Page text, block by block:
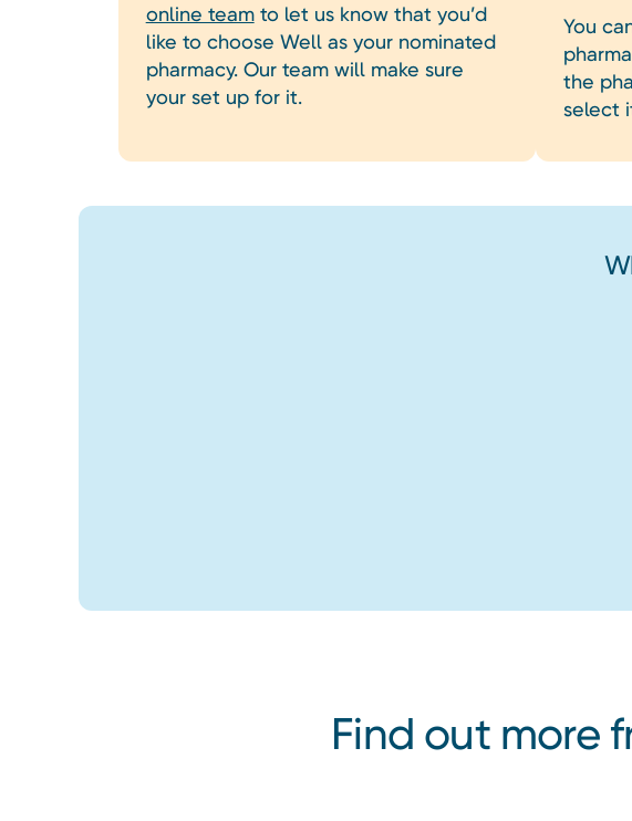
online teamto let us know that you’d
like to choose Well as your nominated
pharmacy. Our team will make sure
your set up for it.
You
the
select
Find out more